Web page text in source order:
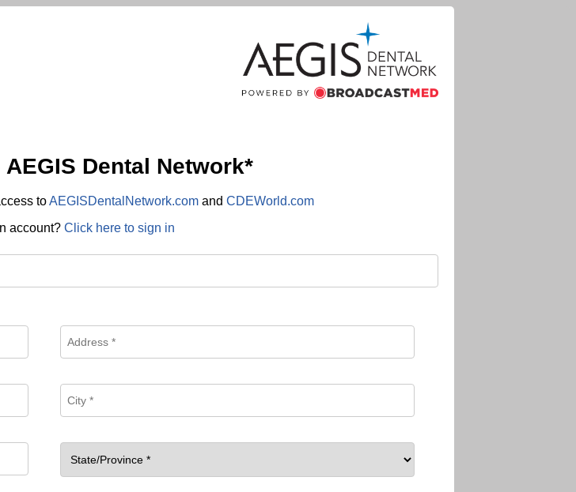
Dental Network*
toAEGISDentalNetwork.com and CDEWorld.com
account? Click here to sign in